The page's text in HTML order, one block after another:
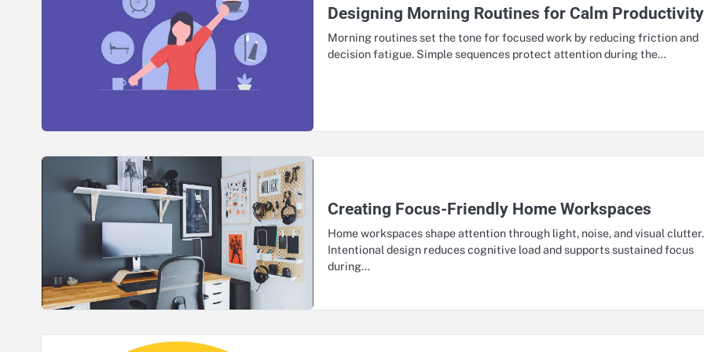
Designing Morning Routines for Calm Productivity
Morning routines set the tone for focused work by reducing friction and
decision fatigue. Simple sequences protect attention during the…
Creating Focus-Friendly Home Workspaces
Home workspaces shape attention through light, noise, and visual clutter.
Intentional design reduces cognitive load and supports sustained focus
during…